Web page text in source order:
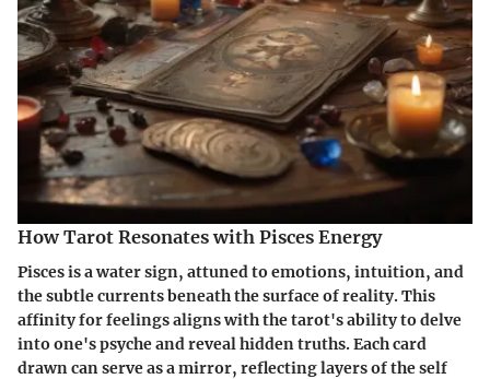
How Tarot Resonates with Pisces Energy
Pisces is a water sign, attuned to emotions, intuition, and
the subtle currents beneath the surface of reality. This
affinity for feelings aligns with the tarot's ability to delve
into one's psyche and reveal hidden truths. Each card
drawn can serve as a mirror, reflecting layers of the self